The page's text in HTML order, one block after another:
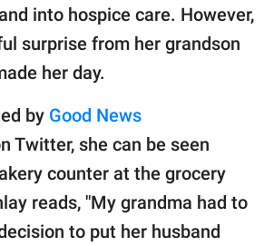
into hospice care. However,
surprise from her grandson
her day.
by Good News
Twitter, she can be seen
counter at the grocery
reads, "My grandma had to
to put her husband